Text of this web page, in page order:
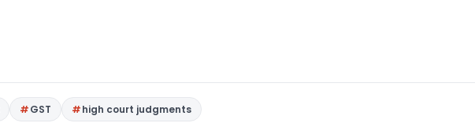
GST high court judgments